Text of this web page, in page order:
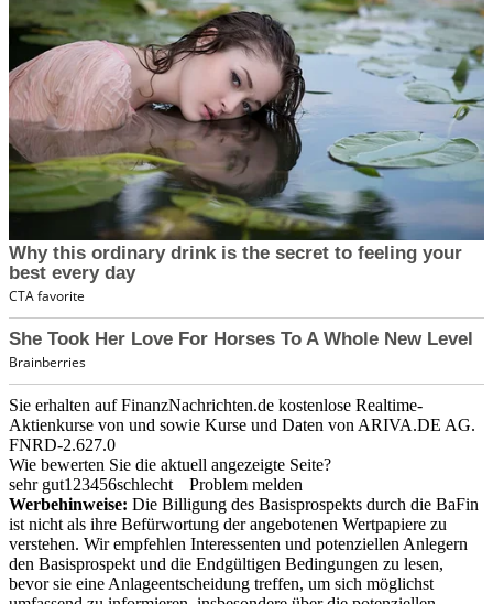
Sie erhalten auf FinanzNachrichten.de kostenlose Realtime-
Aktienkurse von und sowie Kurse und Daten vonARIVA.DE AG.
FNRD-2.627.0
Wie bewerten Sie die aktuell angezeigte Seite?
sehr gut123456schlecht
Problem melden
Werbehinweise: Die Billigung des Basisprospekts durch die BaFin
ist nicht als ihre Befürwortung der angebotenen Wertpapiere zu
verstehen. Wir empfehlen Interessenten und potenziellen Anlegern
den Basisprospekt und die Endgültigen Bedingungen zu lesen,
bevor sie eine Anlageentscheidung treffen, um sich möglichst